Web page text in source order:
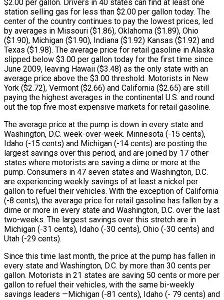
$2.00 per gallon. Drivers in 40 states can find at least one
station selling gas for less than $2.00 per gallon today. The
center of the country continues to pay the lowest prices, led
by averages in Missouri ($1.86), Oklahoma ($1.89), Ohio
($1.90), Michigan ($1.90), Indiana ($1.92) Kansas ($1.92) and
Texas ($1.98). The average price for retail gasoline in Alaska
slipped below $3.00 per gallon today for the first time since
June 2009, leaving Hawaii ($3.48) as the only state with an
average price above the $3.00 threshold. Motorists in New
York ($2.72), Vermont ($2.66) and California ($2.65) are still
paying the highest averages in the continental U.S. and round
out the top five most expensive markets for retail gasoline.
The average price at the pump is down in every state and
Washington, D.C. week-over-week. Minnesota (-15 cents),
Idaho (-15 cents) and Michigan (-14 cents) are posting the
largest savings over this period, and are joined by 17 other
states where motorists are saving a dime or more at the
pump. Consumers in 47 seven states and Washington, D.C.
are experiencing weekly savings of at least a nickel per
gallon to refuel their vehicles. With the exception of California
(-8 cents), the average price for retail gasoline has fallen by a
dime or more in every state and Washington, D.C. over the last
two-weeks. The largest savings over this stretch are in
Michigan (-31 cents), Idaho (-30 cents), Ohio (-30 cents) and
Utah (-29 cents).
Since this time last month, the price at the pump has fallen in
every state and Washington, D.C. by more than 30 cents per
gallon. Motorists in 21 states are saving 50 cents or more per
gallon to refuel their vehicles, with the same bi-weekly
savings leaders —Michigan (-81 cents), Idaho (- 79 cents) and